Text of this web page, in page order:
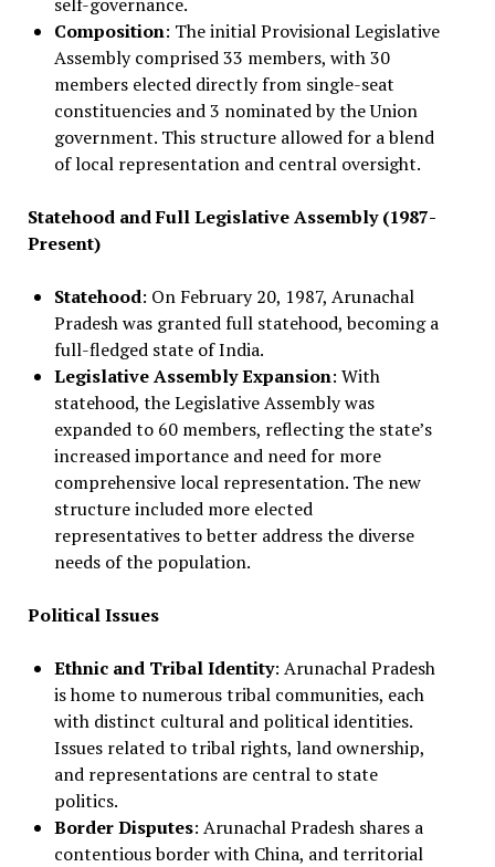
Composition: The initial Provisional Legislative
Assembly comprised 33 members, with 30
members elected directly from single-seat
constituencies and 3 nominated by the Union
government. This structure allowed for a blend
of local representation and central oversight.
Statehood and Full Legislative Assembly (1987-
Present)
Statehood: On February 20, 1987, Arunachal
Pradesh was granted full statehood, becoming a
full-fledged state of India.
Legislative Assembly Expansion: With
statehood, the Legislative Assembly was
expanded to 60 members, reflecting the state’s
increased importance and need for more
comprehensive local representation. The new
structure included more elected
representatives to better address the diverse
needs of the population.
Political Issues
Ethnic and Tribal Identity: Arunachal Pradesh
is home to numerous tribal communities, each
with distinct cultural and political identities.
Issues related to tribal rights, land ownership,
and representations are central to state
politics.
Border Disputes: Arunachal Pradesh shares a
contentious border with China, and territorial